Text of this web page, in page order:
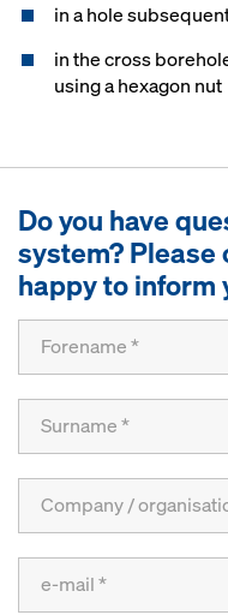
in a hole
in the cross
using a hexagon nut
Do you have
system? Please
happy to inform